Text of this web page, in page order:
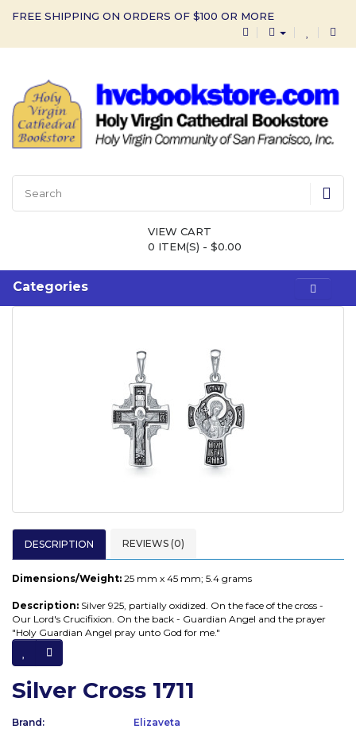
FREE SHIPPING ON ORDERS OF $100 OR MORE
VIEW CART
0 ITEM(S) - $0.00
Categories
DESCRIPTION REVIEWS (0)
Dimensions/Weight: 25 mm x 45 mm; 5.4 grams
Description: Silver 925, partially oxidized. On the face of the cross -
Our Lord's Crucifixion. On the back - Guardian Angel and the prayer
"Holy Guardian Angel pray unto God for me."
Silver Cross 1711
Brand: Elizaveta